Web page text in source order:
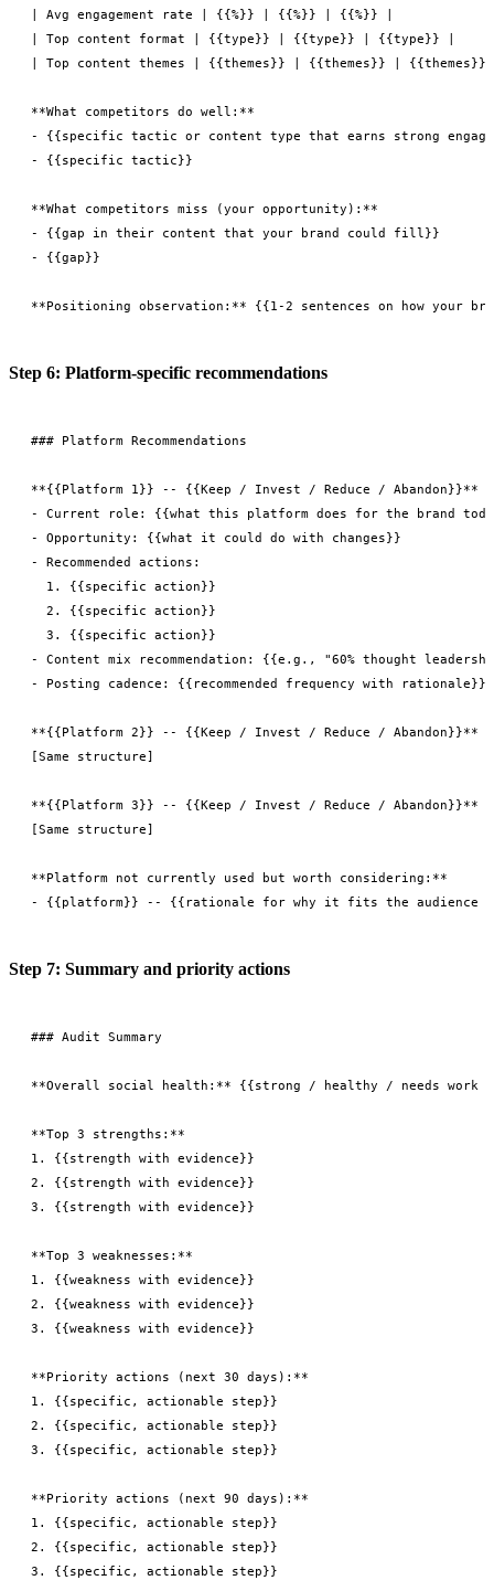
| Avg engagement rate | {{%}} | {{%}} | {{%}} |
| Top content format | {{type}} | {{type}} | {{type}} |
| Top content themes | {{themes}} | {{themes}} |
**What competitors do well:**
- {{specific tactic or content type that earns strong
- {{specific tactic}}
**What competitors miss (your opportunity):**
- {{gap in their content that your brand could fill}}
- {{gap}}
Step 6: Platform-specific recommendations
### Platform Recommendations
**{{Platform 1}} -- {{Keep / Invest / Reduce / Abandon}}**
- Current role: {{what this platform does for the brand
- Opportunity: {{what it could do with changes}}
- Recommended actions:
  1. {{specific action}}
  2. {{specific action}}
  3. {{specific action}}
- Content mix recommendation: {{e.g., "60% thought
- Posting cadence: {{recommended frequency with rationale}}
**{{Platform 2}} -- {{Keep / Invest / Reduce / Abandon}}**
[Same structure]
**{{Platform 3}} -- {{Keep / Invest / Reduce / Abandon}}**
[Same structure]
**Platform not currently used but worth considering:**
Step 7: Summary and priority actions
### Audit Summary
**Overall social health:** {{strong / healthy / needs
**Top 3 strengths:**
1. {{strength with evidence}}
2. {{strength with evidence}}
3. {{strength with evidence}}
**Top 3 weaknesses:**
1. {{weakness with evidence}}
2. {{weakness with evidence}}
3. {{weakness with evidence}}
**Priority actions (next 30 days):**
1. {{specific, actionable step}}
2. {{specific, actionable step}}
3. {{specific, actionable step}}
**Priority actions (next 90 days):**
1. {{specific, actionable step}}
2. {{specific, actionable step}}